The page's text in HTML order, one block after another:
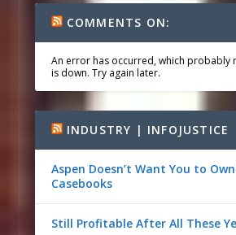
COMMENTS ON:
An error has occurred, which probably
is down. Try again later.
INDUSTRY | INFOJUSTICE
Aspen Doesn’t Want You to
Casebooks
Still Profitable After All These